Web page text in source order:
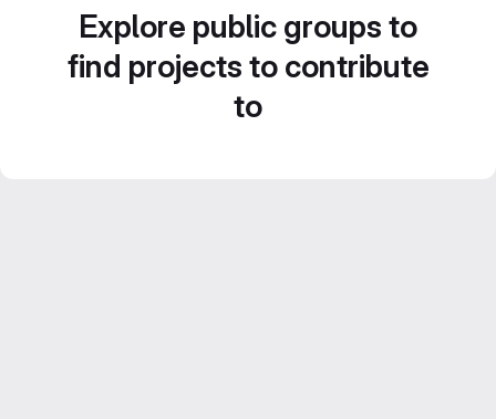
Explore public groups to
find projects to contribute
to